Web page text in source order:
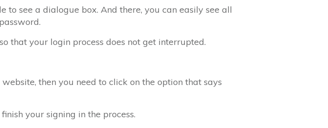
to see a dialogue box. And there, you can easily see all
that your login process does not get interrupted.
then you need to click on the option that says
your signing in the process.